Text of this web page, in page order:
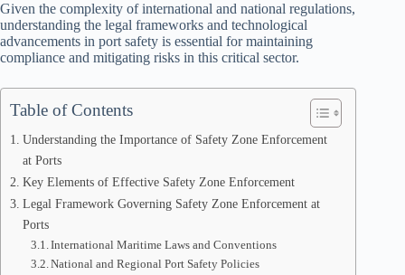
Given the complexity of international and national regulations,
understanding the legal frameworks and technological
advancements in port safety is essential for maintaining
compliance and mitigating risks in this critical sector.
Table of Contents
Understanding the Importance of Safety Zone Enforcement
at Ports
Key Elements of Effective Safety Zone Enforcement
Legal Framework Governing Safety Zone Enforcement at
Ports
International Maritime Laws and Conventions
National and Regional Port Safety Policies